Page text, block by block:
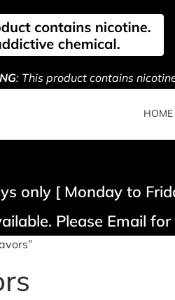
: This product contains
HOME
only [ Monday to
Please Email